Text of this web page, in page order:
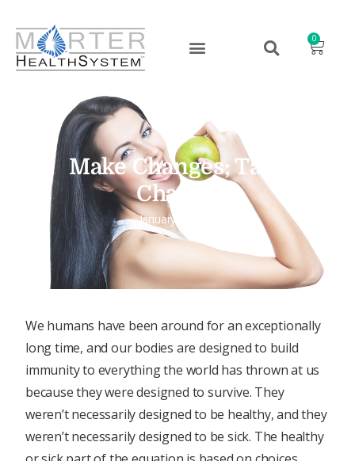
0
Make Changes; Take
Charge!
January 9, 2024
We humans have been around for an exceptionally
long time, and our bodies are designed to build
immunity to everything the world has thrown at us
because they were designed to survive. They
weren’t necessarily designed to be healthy, and they
weren’t necessarily designed to be sick. The healthy